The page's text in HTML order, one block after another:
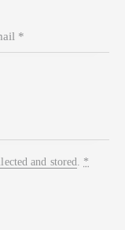
and stored. *